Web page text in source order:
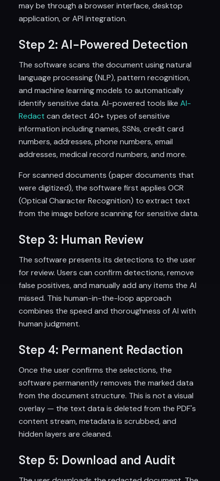
may be through a browser interface, desktop
application, or API integration.
Step 2: AI-Powered Detection
The software scans the document using natural
language processing (NLP), pattern recognition,
and machine learning models to automatically
identify sensitive data. AI-powered tools likeAI-
Redact can detect 40+ types of sensitive
information including names, SSNs, credit card
numbers, addresses, phone numbers, email
addresses, medical record numbers, and more.
For scanned documents (paper documents that
were digitized), the software first applies OCR
(Optical Character Recognition) to extract text
from the image before scanning for sensitive data.
Step 3: Human Review
The software presents its detections to the user
for review. Users can confirm detections, remove
false positives, and manually add any items the AI
missed. This human-in-the-loop approach
combines the speed and thoroughness of AI with
human judgment.
Step 4: Permanent Redaction
Once the user confirms the selections, the
software permanently removes the marked data
from the document structure. This is not a visual
overlay — the text data is deleted from the PDF's
content stream, metadata is scrubbed, and
hidden layers are cleaned.
Step 5: Download and Audit